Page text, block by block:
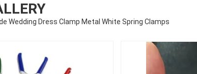
Wedding Dress Clamp Metal White Spring Clamps